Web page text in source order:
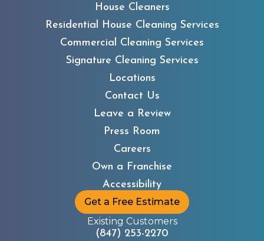
House Cleaners
Residential House Cleaning Services
Commercial Cleaning Services
Signature Cleaning Services
Locations
Contact Us
Leave a Review
Press Room
Careers
Own a Franchise
Accessibility
Get a Free Estimate
Existing Customers
(847) 253-2270